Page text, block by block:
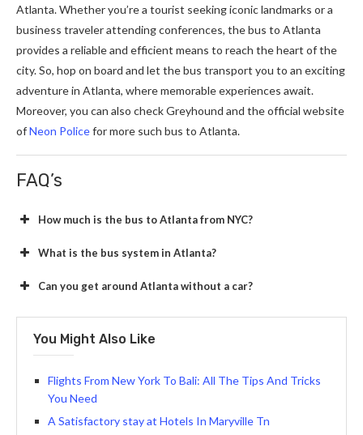
Atlanta. Whether you’re a tourist seeking iconic landmarks or a
business traveler attending conferences, the bus to Atlanta
provides a reliable and efficient means to reach the heart of the
city. So, hop on board and let the bus transport you to an exciting
adventure in Atlanta, where memorable experiences await.
Moreover, you can also check Greyhound and the official website
ofNeon Policefor more such bus to Atlanta.
FAQ’s
How much is the bus to Atlanta from NYC?
What is the bus system in Atlanta?
Can you get around Atlanta without a car?
You Might Also Like
Flights From New York To Bali: All The Tips And Tricks
You Need
A Satisfactory stay at Hotels In Maryville Tn